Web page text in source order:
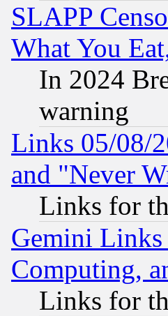
SLAPP
What You
In 2024
warning
Links 05/08/
and "Never
Links for
Gemini
Computing,
Links for